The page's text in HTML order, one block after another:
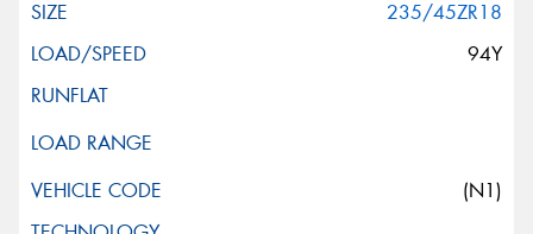
235/45ZR18
94Y
(N1)